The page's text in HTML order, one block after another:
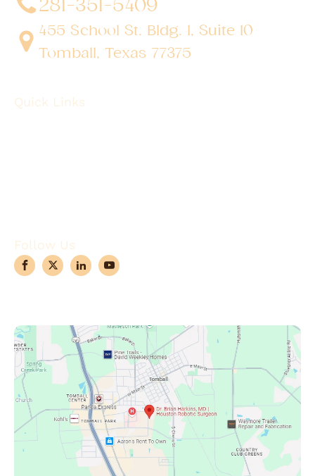
281-351-5409
455 School St. Bldg. 1, Suite 10
Tomball, Texas 77375
Quick Links
Follow Us